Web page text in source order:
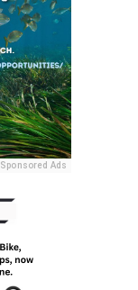
Sponsored Ads